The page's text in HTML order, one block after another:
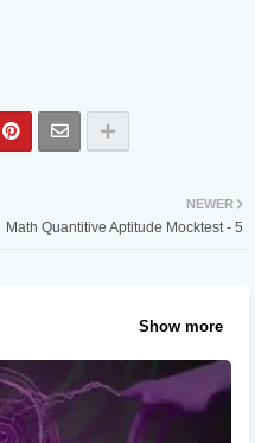
NEWER
Math Quantitive Aptitude Mocktest - 5
Show more